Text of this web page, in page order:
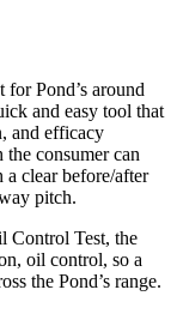
Pond’s around
and easy tool that
and efficacy
consumer can
a clear before/after
pitch.
Control Test, the
oil control, so a
the Pond’s range.